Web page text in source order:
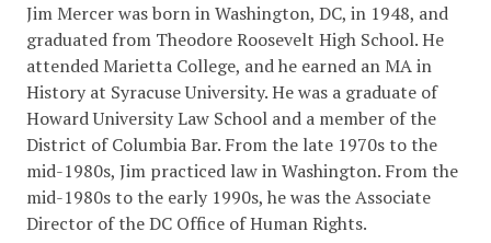
Jim Mercer was born in Washington, DC, in 1948, and
graduated from Theodore Roosevelt High School. He
attended Marietta College, and he earned an MA in
History at Syracuse University. He was a graduate of
Howard University Law School and a member of the
District of Columbia Bar. From the late 1970s to the
mid-1980s, Jim practiced law in Washington. From the
mid-1980s to the early 1990s, he was the Associate
Director of the DC Office of Human Rights.